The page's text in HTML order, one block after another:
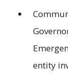
entity